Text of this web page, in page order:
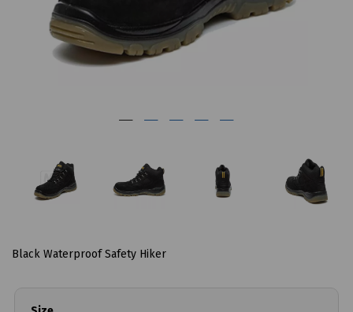
Black Waterproof Safety Hiker